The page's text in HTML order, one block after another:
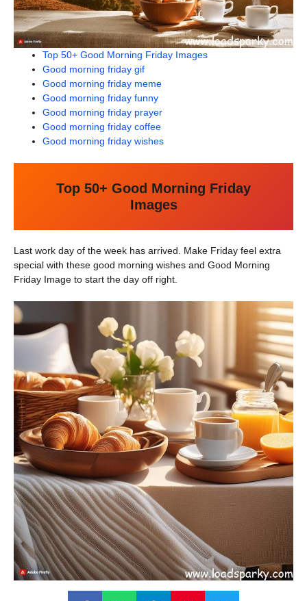
Top 50+ Good Morning Friday Images
Good morning friday gif
Good morning friday meme
Good morning friday funny
Good morning friday prayer
Good morning friday coffee
Good morning friday wishes
Top 50+ Good Morning Friday
Images
Last work day of the week has arrived. Make Friday feel extra
special with these good morning wishes and Good Morning
Friday Image to start the day off right.